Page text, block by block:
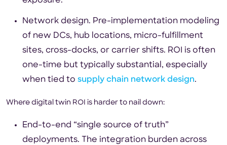
Network design. Pre-implementation modeling
of new DCs, hub locations, micro-fulfillment
sites, cross-docks, or carrier shifts. ROI is often
one-time but typically substantial, especially
when tied to supply chain network design.
Where digital twin ROI is harder to nail down:
End-to-end “single source of truth”
deployments. The integration burden across